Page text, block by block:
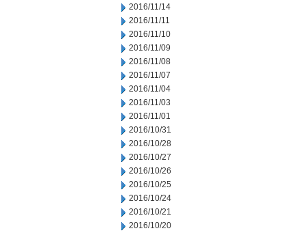
2016/11/14
2016/11/11
2016/11/10
2016/11/09
2016/11/08
2016/11/07
2016/11/04
2016/11/03
2016/11/01
2016/10/31
2016/10/28
2016/10/27
2016/10/26
2016/10/25
2016/10/24
2016/10/21
2016/10/20